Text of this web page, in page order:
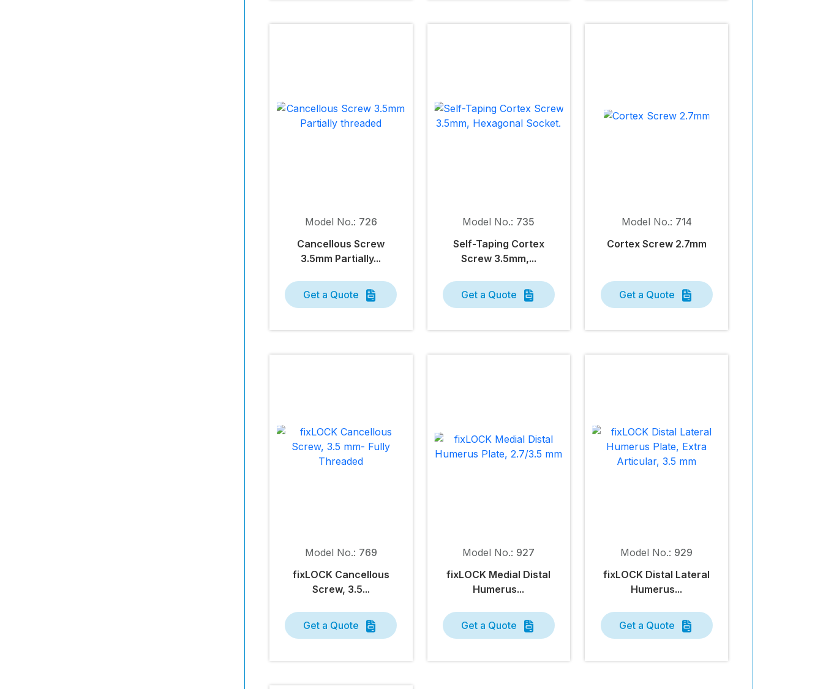
Model No.: 726
Cancellous Screw
3.5mm Partially...
Get a Quote
Model No.: 735
Self-Taping Cortex
Screw 3.5mm,...
Get a Quote
Model No.: 714
Cortex Screw 2.7mm
Get a Quote
Model No.: 769
fixLOCKCancellous
Screw, 3.5...
Get a Quote
Model No.: 927
fixLOCK Medial Distal
Humerus...
Get a Quote
Model No.: 929
fixLOCK Distal Lateral
Humerus...
Get a Quote